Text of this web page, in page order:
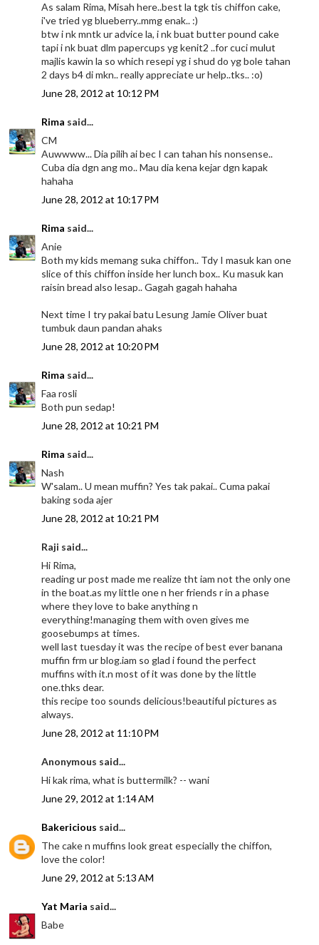
As salam Rima, Misah here..best la tgk tis chiffon cake,
i've tried yg blueberry..mmg enak.. :)
btw i nk mntk ur advice la, i nk buat butter pound cake
tapi i nk buat dlm papercups yg kenit2 ..for cuci mulut
majlis kawin la so which resepi yg i shud do yg bole tahan
2 days b4 di mkn.. really appreciate ur help..tks.. :o)
June 28, 2012 at 10:12 PM
Rima said...
CM
Auwwww... Dia pilih ai bec I can tahan his nonsense..
Cuba dia dgn ang mo.. Mau dia kena kejar dgn kapak
hahaha
June 28, 2012 at 10:17 PM
Rima said...
Anie
Both my kids memang suka chiffon.. Tdy I masuk kan one
slice of this chiffon inside her lunch box.. Ku masuk kan
raisin bread also lesap.. Gagah gagah hahaha
Next time I try pakai batu Lesung Jamie Oliver buat
tumbuk daun pandan ahaks
June 28, 2012 at 10:20 PM
Rima said...
Faa rosli
Both pun sedap!
June 28, 2012 at 10:21 PM
Rima said...
Nash
W'salam.. U mean muffin? Yes tak pakai.. Cuma pakai
baking soda ajer
June 28, 2012 at 10:21 PM
Raji said...
Hi Rima,
reading ur post made me realize tht iam not the only one
in the boat.as my little one n her friends r in a phase
where they love to bake anything n
everything!managing them with oven gives me
goosebumps at times.
well last tuesday it was the recipe of best ever banana
muffin frm ur blog.iam so glad i found the perfect
muffins with it.n most of it was done by the little
one.thks dear.
this recipe too sounds delicious!beautiful pictures as
always.
June 28, 2012 at 11:10 PM
Anonymous said...
Hi kak rima, what is buttermilk? -- wani
June 29, 2012 at 1:14 AM
Bakericious said...
The cake n muffins look great especially the chiffon,
love the color!
June 29, 2012 at 5:13 AM
Yat Maria said...
Babe